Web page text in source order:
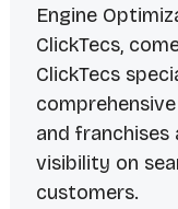
Engine
ClickTecs,
ClickTecs
and
visibility on
customers.